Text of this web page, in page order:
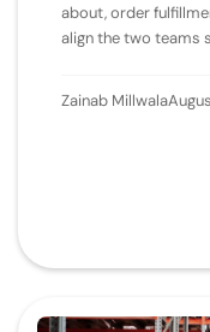
about, order
align the two teams
Zainab Millwala